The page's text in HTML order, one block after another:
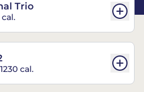
Trio
cal.
cal.